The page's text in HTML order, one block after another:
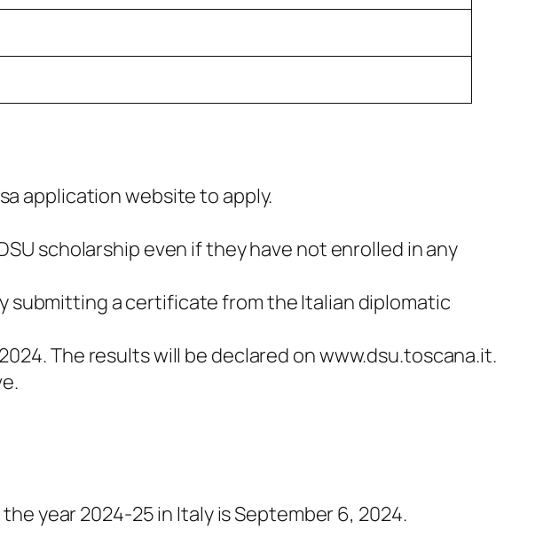
application website to apply.
scholarship even if they have not enrolled in any
a certificate from the Italian diplomatic
The results will be declared on www.dsu.toscana.it.
year 2024-25 in Italy is September 6, 2024.